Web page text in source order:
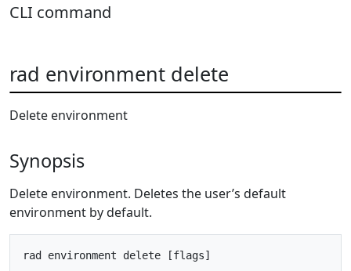
CLI command
rad environment delete
Delete environment
Synopsis
Delete environment. Deletes the user’s default
environment by default.